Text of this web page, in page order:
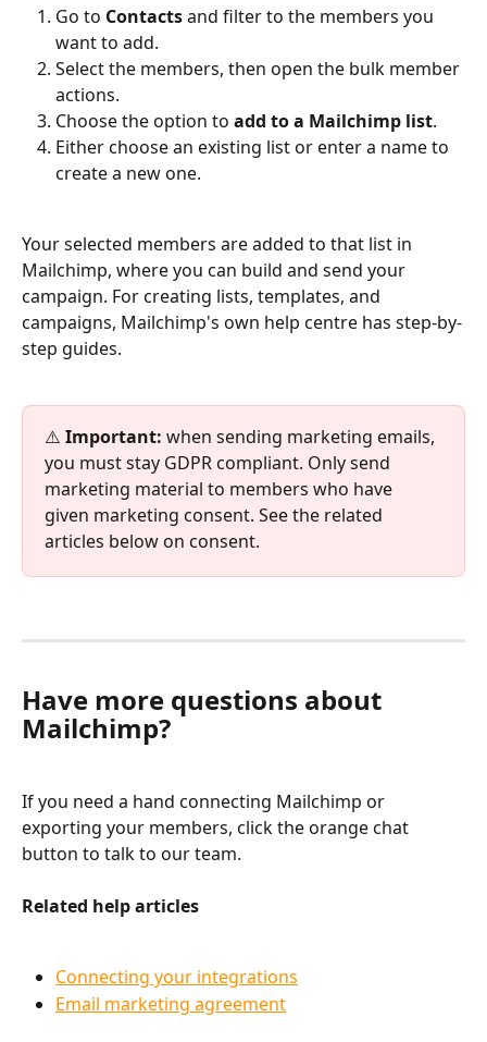
Go to Contacts and filter to the members you
want to add.
Select the members, then open the bulk member
actions.
Choose the option to add to a Mailchimp list.
Either choose an existing list or enter a name to
create a new one.
Your selected members are added to that list in
Mailchimp, where you can build and send your
campaign. For creating lists, templates, and
campaigns, Mailchimp's own help centre has step-by-
step guides.
⚠️ Important: when sending marketing emails,
you must stay GDPR compliant. Only send
marketing material to members who have
given marketing consent. See the related
articles below on consent.
Have more questions about
Mailchimp?
If you need a hand connecting Mailchimp or
exporting your members, click the orange chat
button to talk to our team.
Related help articles
Connecting your integrations
Email marketing agreement